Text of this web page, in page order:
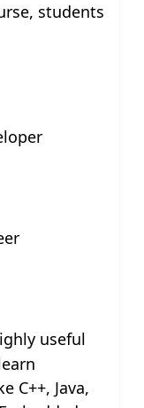
students
useful
C++, Java,